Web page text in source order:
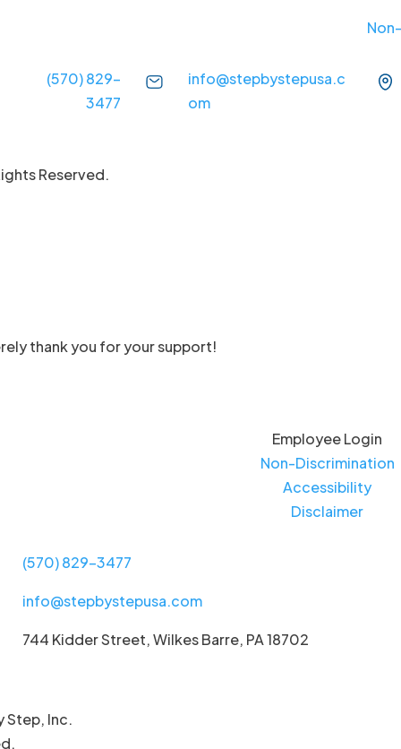
(570) 829-
3477
info@stepbystepusa.c
om
Reserved.
thank you for your support!
Employee Login
Non-Discrimination
Accessibility
Disclaimer
(570) 829-3477
info@stepbystepusa.com
744 Kidder Street, Wilkes Barre, PA 18702
Inc.